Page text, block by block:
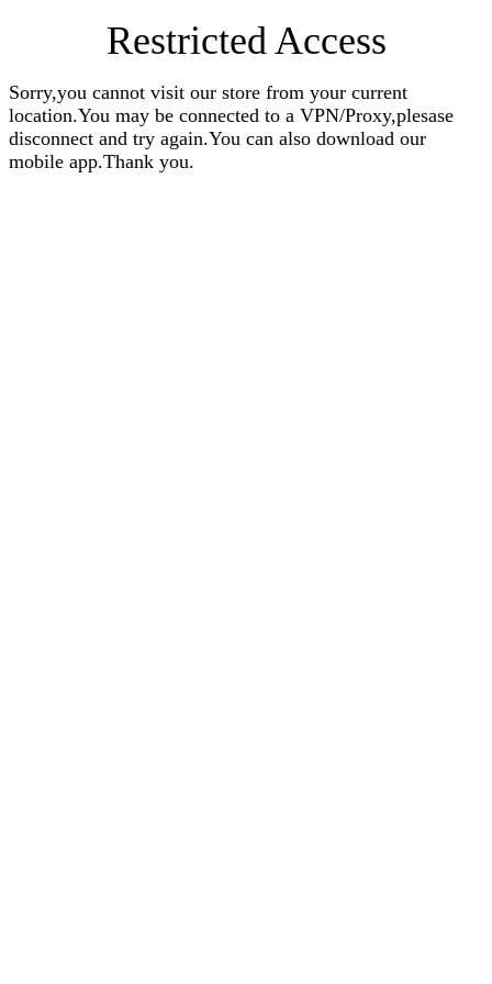
Restricted Access
Sorry,you cannot visit our store from your current
location.You may be connected to a VPN/Proxy,plesase
disconnect and try again.You can also download our
mobile app.Thank you.